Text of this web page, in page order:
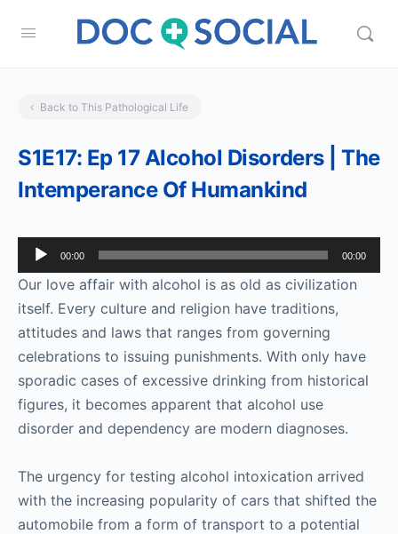
Back to This Pathological Life
S1E17: Ep 17 Alcohol Disorders | The
Intemperance Of Humankind
Audio
Player
00:00 00:00
Our love affair with alcohol is as old as civilization
itself. Every culture and religion have traditions,
attitudes and laws that ranges from governing
celebrations to issuing punishments. With only have
sporadic cases of excessive drinking from historical
figures, it becomes apparent that alcohol use
disorder and dependency are modern diagnoses.
The urgency for testing alcohol intoxication arrived
with the increasing popularity of cars that shifted the
automobile from a form of transport to a potential